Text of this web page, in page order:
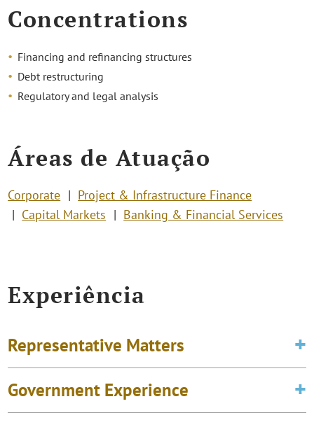
Concentrations
Financing and refinancing structures
Debt restructuring
Regulatory and legal analysis
Áreas de Atuação
Corporate
Project & Infrastructure Finance
Capital Markets
Banking & Financial Services
Experiência
Representative Matters
Government Experience